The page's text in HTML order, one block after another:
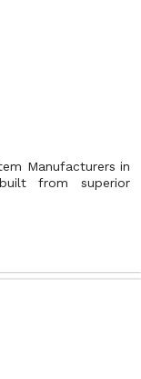
Manufacturers in
from superior